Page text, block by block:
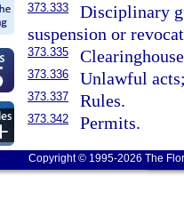
373.333
Disciplinary
suspension or
373.335
373.336 Unlawful
373.337 Rules.
373.342 Permits.
Copyright © 1995-2026 The